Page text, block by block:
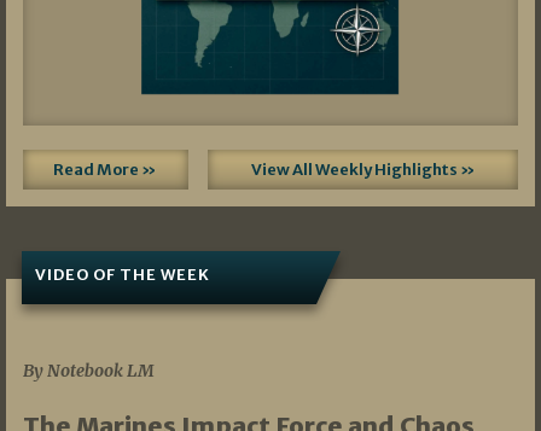
Read More » View All Weekly Highlights »
VIDEO OF THE WEEK
By Notebook LM